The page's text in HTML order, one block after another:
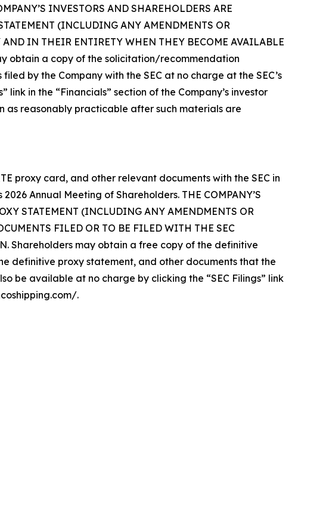
INVESTORS AND SHAREHOLDERS ARE
(INCLUDING ANY AMENDMENTS OR
IN THEIR ENTIRETY WHEN THEY BECOME AVAILABLE
obtain a copy of the solicitation/recommendation
by the Company with the SEC at no charge at the SEC’s
in the “Financials” section of the Company’s investor
as reasonably practicable after such materials are
proxy card, and other relevant documents with the SEC in
Annual Meeting of Shareholders. THE COMPANY’S
STATEMENT (INCLUDING ANY AMENDMENTS OR
FILED OR TO BE FILED WITH THE SEC
Shareholders may obtain a free copy of the definitive
definitive proxy statement, and other documents that the
be available at no charge by clicking the “SEC Filings” link
.